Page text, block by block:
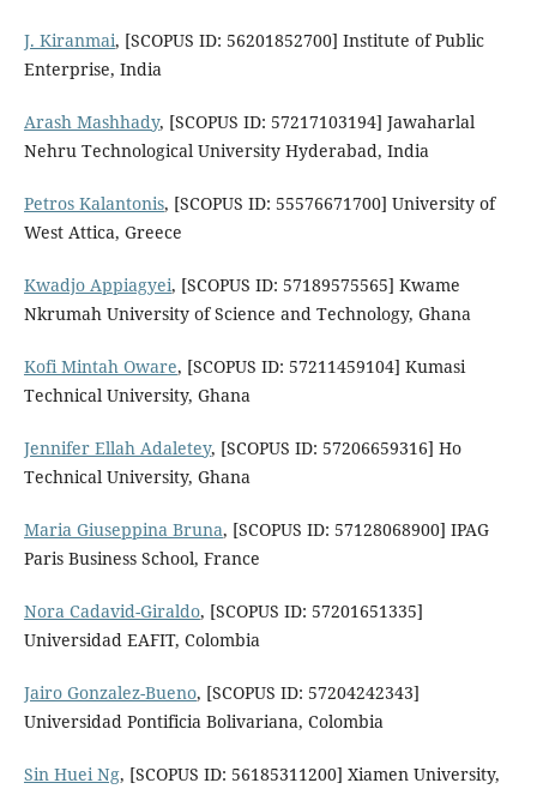
J. Kiranmai, [SCOPUS ID: 56201852700] Institute of Public
Enterprise, India
Arash Mashhady, [SCOPUS ID: 57217103194] Jawaharlal
Nehru Technological University Hyderabad, India
Petros Kalantonis, [SCOPUS ID: 55576671700] University of
West Attica, Greece
Kwadjo Appiagyei, [SCOPUS ID: 57189575565] Kwame
Nkrumah University of Science and Technology, Ghana
Kofi Mintah Oware, [SCOPUS ID: 57211459104] Kumasi
Technical University, Ghana
Jennifer Ellah Adaletey, [SCOPUS ID: 57206659316] Ho
Technical University, Ghana
Maria Giuseppina Bruna, [SCOPUS ID: 57128068900] IPAG
Paris Business School, France
Nora Cadavid-Giraldo, [SCOPUS ID: 57201651335]
Universidad EAFIT, Colombia
Jairo Gonzalez-Bueno, [SCOPUS ID: 57204242343]
Universidad Pontificia Bolivariana, Colombia
Sin Huei Ng, [SCOPUS ID: 56185311200] Xiamen University,